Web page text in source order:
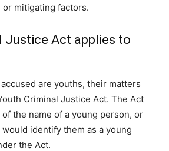
or mitigating factors.
Justice Act applies to
are youths, their matters
Criminal Justice Act. The Act
the name of a young person, or
identify them as a young
the Act.